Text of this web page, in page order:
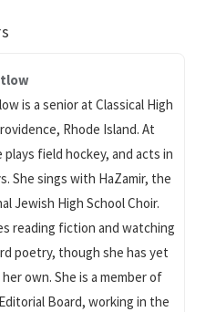
is a senior at Classical High
Rhode Island. At
plays field hockey, and acts in
She sings with HaZamir, the
Jewish High School Choir.
reading fiction and watching
poetry, though she has yet
own. She is a member of
Board, working in the